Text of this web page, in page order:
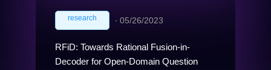
research ∙ 05/26/2023
RFiD: Towards Rational Fusion-in-
Decoder for Open-Domain Question